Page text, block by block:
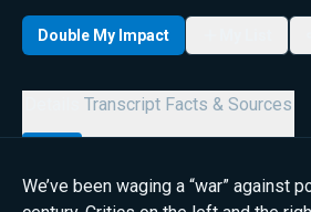
Double My Impact
Transcript Facts & Sources
We’ve been waging a “war” against